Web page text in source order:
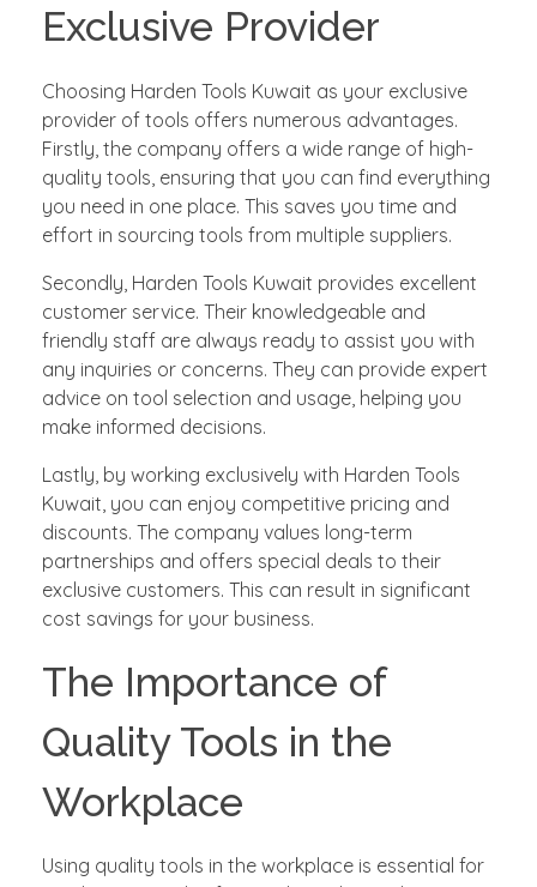
Exclusive Provider
Choosing Harden Tools Kuwait as your exclusive
provider of tools offers numerous advantages.
Firstly, the company offers a wide range of high-
quality tools, ensuring that you can find everything
you need in one place. This saves you time and
effort in sourcing tools from multiple suppliers.
Secondly, Harden Tools Kuwait provides excellent
customer service. Their knowledgeable and
friendly staff are always ready to assist you with
any inquiries or concerns. They can provide expert
advice on tool selection and usage, helping you
make informed decisions.
Lastly, by working exclusively with Harden Tools
Kuwait, you can enjoy competitive pricing and
discounts. The company values long-term
partnerships and offers special deals to their
exclusive customers. This can result in significant
cost savings for your business.
The Importance of
Quality Tools in the
Workplace
Using quality tools in the workplace is essential for